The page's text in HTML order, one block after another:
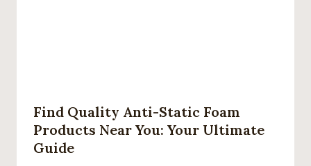
Find Quality Anti-Static Foam
Products Near You: Your Ultimate
Guide